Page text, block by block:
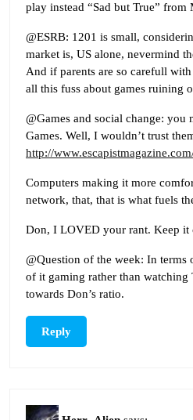
play instead “Sad but True” from
@ESRB: 1201 is small,
market is, US alone, nevermind
And if parents are so carefull
all this fuss about games ruining
@Games and social change: you
Games. Well, I wouldn’t trust
http://
Computers making it more
network, that, that is what fuels
Don, I LOVED your rant. Keep it
@Question of the week: In terms
of it gaming rather than watching
towards Don’s ratio.
Reply